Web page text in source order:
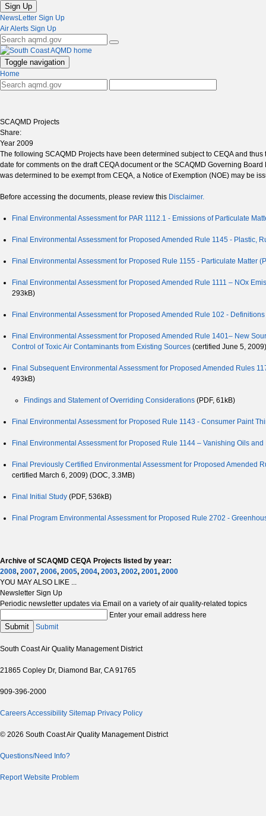
Sign Up
NewsLetter Sign Up
Air Alerts Sign Up
Toggle navigation
Home
SCAQMD Projects
Share:
Year 2009
The following SCAQMD Projects have been determined subject to CEQA and
date for comments on the draft CEQA document or the SCAQMD Governing
was determined to be exempt from CEQA, a Notice of Exemption (NOE) may be
Before accessing the documents, please review this Disclaimer.
Final Environmental Assessment for PAR 1112.1 - Emissions of Particulate
Final Environmental Assessment for Proposed Amended Rule 1145 - Plastic,
Final Environmental Assessment for Proposed Rule 1155 - Particulate Matter
Final Environmental Assessment for Proposed Amended Rule 1111 – NOx
293kB)
Final Environmental Assessment for Proposed Amended Rule 102 - Definitions
Final Environmental Assessment for Proposed Amended Rule 1401– New
Control of Toxic Air Contaminants from Existing Sources (certified June 5,
Final Subsequent Environmental Assessment for Proposed Amended Rules
493kB)
Findings and Statement of Overriding Considerations (PDF, 61kB)
Final Environmental Assessment for Proposed Rule 1143 - Consumer Paint
Final Environmental Assessment for Proposed Rule 1144 – Vanishing Oils
Final Previously Certified Environmental Assessment for Proposed Amended
certified March 6, 2009) (DOC, 3.3MB)
Final Initial Study (PDF, 536kB)
Final Program Environmental Assessment for Proposed Rule 2702 -
Archive of SCAQMD CEQA Projects listed by year:
2008, 2007, 2006, 2005, 2004, 2003, 2002, 2001, 2000
YOU MAY ALSO LIKE ...
Newsletter Sign Up
Periodic newsletter updates via Email on a variety of air quality-related topics
Enter your email address here
Submit Submit
South Coast Air Quality Management District
21865 Copley Dr, Diamond Bar, CA 91765
909-396-2000
CareersAccessibility Sitemap Privacy Policy
© 2026 South Coast Air Quality Management District
Questions/Need Info?
Report Website Problem